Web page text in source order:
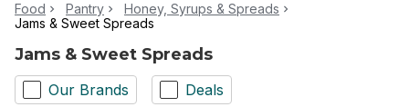
Food Pantry
Honey, Syrups & Spreads
Jams & Sweet Spreads
Jams & Sweet Spreads
Our Brands Deals